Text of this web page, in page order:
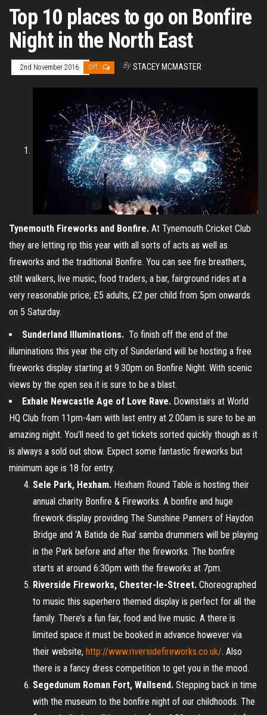
Top 10 places to go on Bonfire
Night in the North East
2nd November 2016 Off By STACEY MCMASTER
Tynemouth Fireworks and Bonfire. At Tynemouth Cricket Club
they are letting rip this year with all sorts of acts as well as
fireworks and the traditional Bonfire. You can see fire breathers,
stilt walkers, live music, food traders, a bar, fairground rides at a
very reasonable price; £5 adults, £2 per child from 5pm onwards
on 5 Saturday.
Sunderland Illuminations. To finish off the end of the
illuminations this year the city of Sunderland will be hosting a free
fireworks display starting at 9.30pm on Bonfire Night. With scenic
views by the open sea it is sure to be a blast.
Exhale Newcastle Age of Love Rave. Downstairs at World
HQ Club from 11pm-4am with last entry at 2.00am is sure to be an
amazing night. You’ll need to get tickets sorted quickly though as it
is always a sold out show. Expect some fantastic fireworks but
minimum age is 18 for entry.
Sele Park, Hexham. Hexham Round Table is hosting their
annual charity Bonfire & Fireworks. A bonfire and huge
firework display providing The Sunshine Panners of Haydon
Bridge and ‘A Batida de Rua’ samba drummers will be playing
in the Park before and after the fireworks. The bonfire
starts at around 6:30pm with the fireworks at 7pm.
Riverside Fireworks, Chester-le-Street. Choreographed
to music this superhero themed display is perfect for all the
family. There’s a fun fair, food and live music. A there is
limited space it must be booked in advance however via
their website, http://www.riversidefireworks.co.uk/. Also
there is a fancy dress competition to get you in the mood.
Segedunum Roman Fort, Wallsend. Stepping back in time
with the museum to the bonfire night of our childhoods. The